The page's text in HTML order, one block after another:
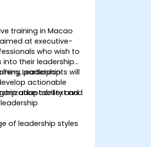
training in Macao
at executive-
who wish to
into their leadership
Ferry Leadership
actionable
adaptability and
participants will
context and
of leadership styles
approaches